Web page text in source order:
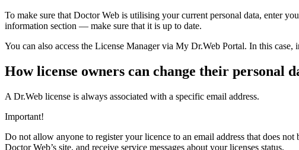
To make sure that Doctor Web is utilising your current personal data, enter
information section — make sure that it is up to date.
You can also access the License Manager via My Dr.Web Portal. In this
How license owners can change their personal
A Dr.Web license is always associated with a specific email address.
Important!
Do not allow anyone to register your licence to an email address that does
Doctor Web’s site, and receive service messages about your licenses status.